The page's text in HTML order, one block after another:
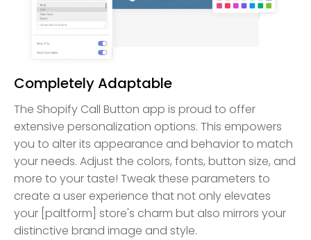
Completely Adaptable
The Shopify Call Button app is proud to offer
extensive personalization options. This empowers
you to alter its appearance and behavior to match
your needs. Adjust the colors, fonts, button size, and
more to your taste! Tweak these parameters to
create a user experience that not only elevates
your [paltform] store's charm but also mirrors your
distinctive brand image and style.